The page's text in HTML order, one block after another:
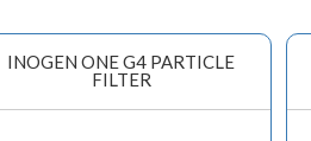
INOGEN ONE G4 PARTICLE
FILTER